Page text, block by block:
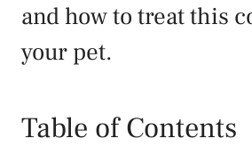
and how to treat this
your pet.
Table of Contents